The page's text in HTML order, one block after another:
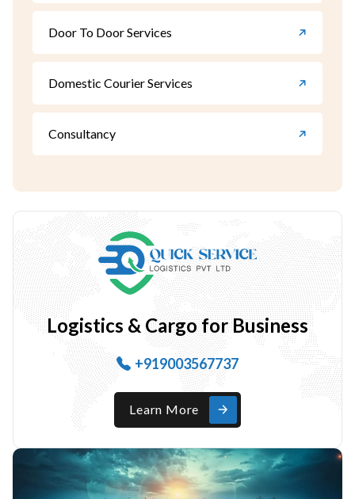
Door To Door Services
Domestic Courier Services
Consultancy
Logistics & Cargo for Business
+919003567737
Learn More